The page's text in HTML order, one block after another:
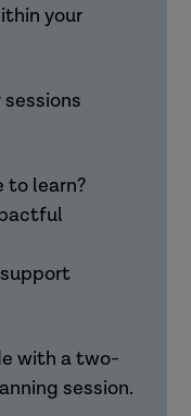
your
to learn?
with a two-
session.